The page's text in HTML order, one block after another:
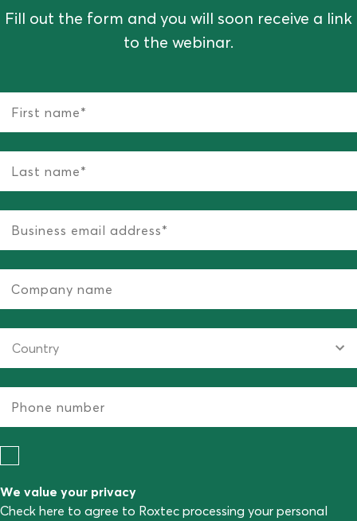
Fill out the form and you will soon receive a link
to the webinar.
We value your privacy
Check here to agree to Roxtec processing your personal